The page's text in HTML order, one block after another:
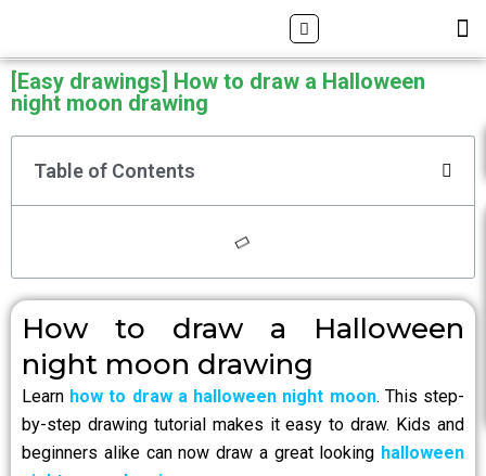
content
Search
[Easy drawings] How to draw a Halloween
night moon drawing
Table of Contents
How to draw a Halloween
night moon drawing
Learn how to draw a halloween night moon. This step-
by-step drawing tutorial makes it easy to draw. Kids and
beginners alike can now draw a great looking halloween